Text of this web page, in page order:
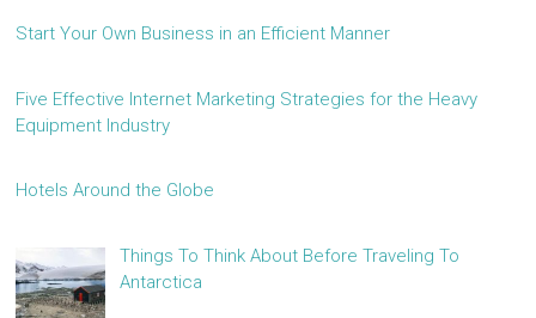
Start Your Own Business in an Efficient Manner
Five Effective Internet Marketing Strategies for the Heavy
Equipment Industry
Hotels Around the Globe
Things To Think About Before Traveling To
Antarctica